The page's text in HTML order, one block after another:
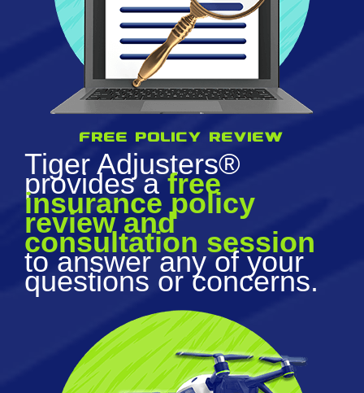
Free policy review
Tiger Adjusters®
provides afree
insurance policy
review and
consultation session
to answer any of your
questions or concerns.